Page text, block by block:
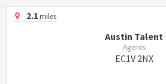
2.1miles
Austin Talent
Agents
EC1V 2NX